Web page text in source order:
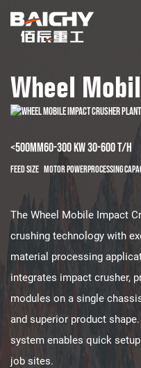
Wheel
<500mm
Feed Size
60-300 kw
Motor Power
30-600 t/h
Processing
The Wheel Mobile Impact
crushing technology with
material processing
integrates impact crusher,
modules on a single
and superior product
system enables quick
job sites.